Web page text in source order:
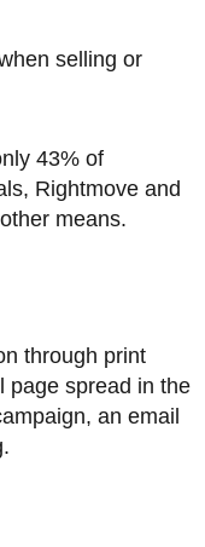
selling or
43% of
Rightmove and
means.
through print
page spread in the
an email